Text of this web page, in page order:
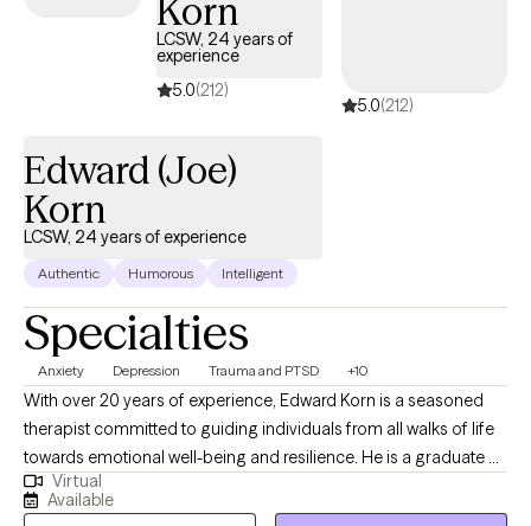
coverage that works for you.
Korn
LCSW, 24 years of
experience
5.0(212)
5.0(212)
Edward (Joe)
Korn
LCSW, 24 years of experience
Authentic Humorous Intelligent
Specialties
Anxiety Depression Trauma and PTSD +10
With over 20 years of experience, Edward Korn is a seasoned
therapist committed to guiding individuals from all walks of life
towards emotional well-being and resilience. He is a graduate of
the top-ranked University of Michigan School of Social Work
and has worked with all populations by telehealth for the past
Virtual
Available